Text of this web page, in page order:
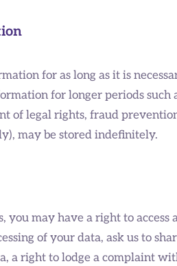
for as long as it is
for longer periods
of legal rights, fraud
may be stored indefinitely.
may have a right to
of your data, ask us to
a right to lodge a complaint